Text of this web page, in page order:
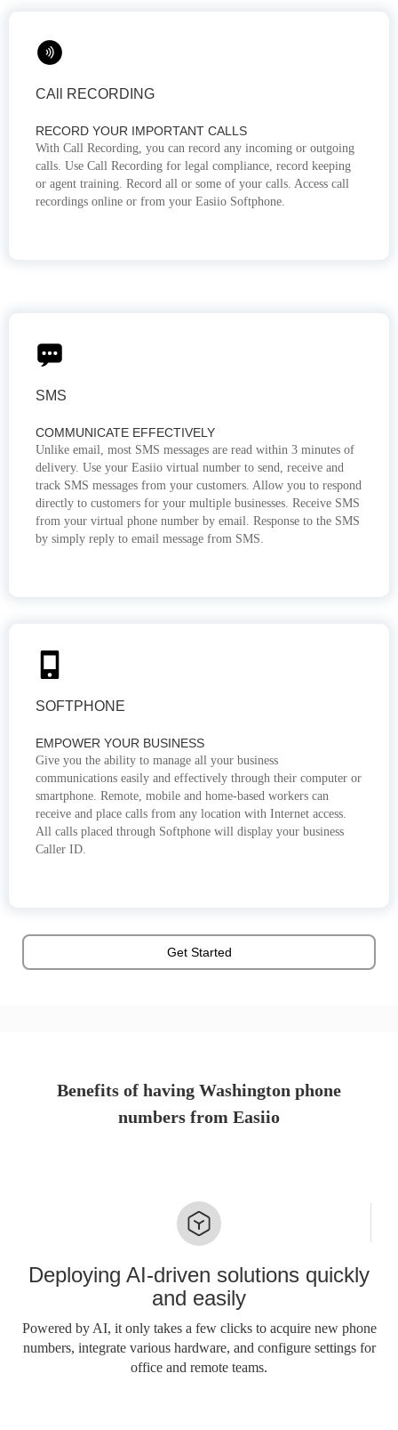
CAll RECORDING
RECORD YOUR IMPORTANT CALLS
With Call Recording, you can record any incoming or outgoing
calls. Use Call Recording for legal compliance, record keeping
or agent training. Record all or some of your calls. Access call
recordings online or from your Easiio Softphone.
SMS
COMMUNICATE EFFECTIVELY
Unlike email, most SMS messages are read within 3 minutes of
delivery. Use your Easiio virtual number to send, receive and
track SMS messages from your customers. Allow you to respond
directly to customers for your multiple businesses. Receive SMS
from your virtual phone number by email. Response to the SMS
by simply reply to email message from SMS.
SOFTPHONE
EMPOWER YOUR BUSINESS
Give you the ability to manage all your business
communications easily and effectively through their computer or
smartphone. Remote, mobile and home-based workers can
receive and place calls from any location with Internet access.
All calls placed through Softphone will display your business
Caller ID.
Get Started
Benefits of having Washington phone
numbers from Easiio
Deploying AI-driven solutions quickly
and easily
Powered by AI, it only takes a few clicks to acquire new phone
numbers, integrate various hardware, and configure settings for
office and remote teams.